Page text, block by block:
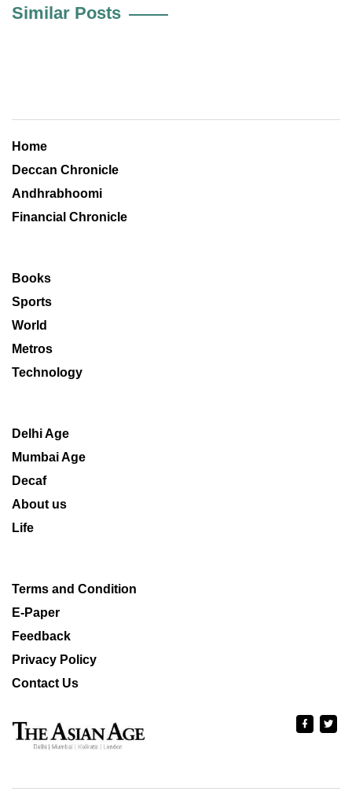
Similar Posts
Home
Deccan Chronicle
Andhrabhoomi
Financial Chronicle
Books
Sports
World
Metros
Technology
Delhi Age
Mumbai Age
Decaf
About us
Life
Terms and Condition
E-Paper
Feedback
Privacy Policy
Contact Us